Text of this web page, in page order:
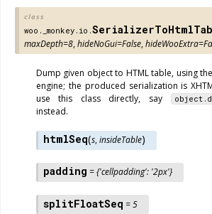
class
woo._monkey.io.
maxDepth=8,hideNoGui=False,hideWooExtra=
Dump given object to HTML table, using the
engine; the produced serialization is
use this class directly, say
instead.
htmlSeq(s,insideTable)
padding ={'cellpadding': '2px'}
splitFloatSeq =5